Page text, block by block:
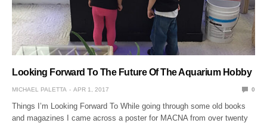
Looking Forward To The Future Of The Aquarium Hobby
MICHAEL PALETTA APR 1, 2017 0
Things I’m Looking Forward To While going through some old books
and magazines I came across a poster for MACNA from over twenty